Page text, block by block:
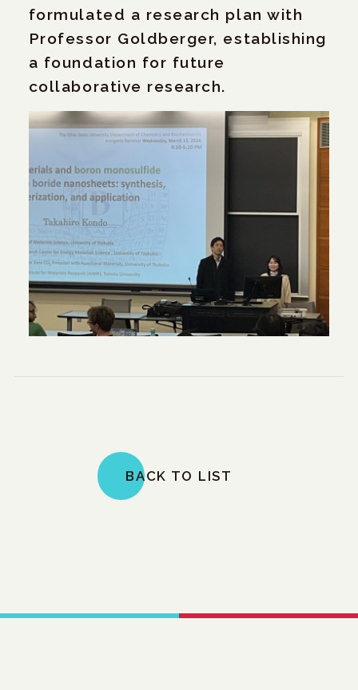
formulated a research plan with
Professor Goldberger, establishing
a foundation for future
collaborative research.
BACK TO LIST